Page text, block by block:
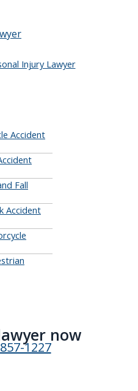
Accident
Fall
Accident
now​
1227